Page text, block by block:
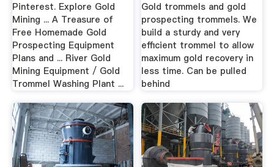
Pinterest. Explore Gold
Mining ... A Treasure of
Free Homemade Gold
Prospecting Equipment
Plans and ... River Gold
Mining Equipment / Gold
Trommel Washing Plant ...
Gold trommels and gold
prospecting trommels. We
build a sturdy and very
efficient trommel to allow
maximum gold recovery in
less time. Can be pulled
behind